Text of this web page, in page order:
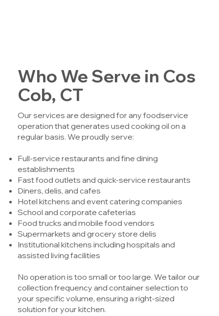
Who We Serve in Cos
Cob, CT
Our services are designed for any foodservice
operation that generates used cooking oil on a
regular basis. We proudly serve:
Full-service restaurants and fine dining
establishments
Fast food outlets and quick-service restaurants
Diners, delis, and cafes
Hotel kitchens and event catering companies
School and corporate cafeterias
Food trucks and mobile food vendors
Supermarkets and grocery store delis
Institutional kitchens including hospitals and
assisted living facilities
No operation is too small or too large. We tailor our
collection frequency and container selection to
your specific volume, ensuring a right-sized
solution for your kitchen.